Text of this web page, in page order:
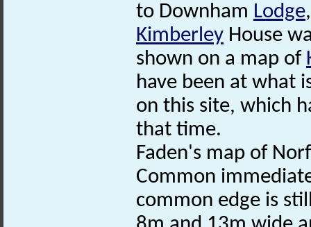
to Downham Lodge
Kimberley House
shown on a map of
have been at what
on this site, which
that time.
Faden's map of
Common
common edge is